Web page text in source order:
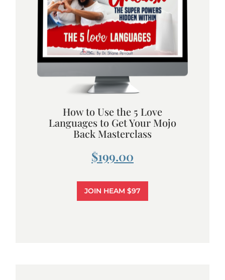
How to Use the 5 Love
Languages to Get Your Mojo
Back Masterclass
$199.00
JOIN HEAM $97